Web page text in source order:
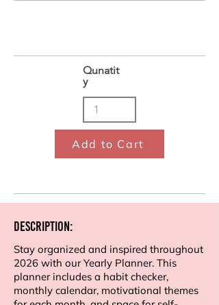
Qunatit
y
Add to Cart
Description:
Stay organized and inspired throughout
2026 with our Yearly Planner. This
planner includes a habit checker,
monthly calendar, motivational themes